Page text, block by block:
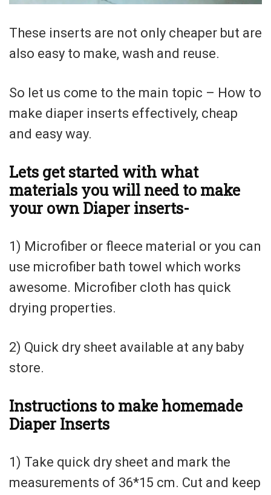
These inserts are not only cheaper but are
also easy to make, wash and reuse.
So let us come to the main topic – How to
make diaper inserts effectively, cheap
and easy way.
Lets get started with what
materials you will need to make
your own Diaper inserts-
1) Microfiber or fleece material or you can
use microfiber bath towel which works
awesome. Microfiber cloth has quick
drying properties.
2) Quick dry sheet available at any baby
store.
Instructions to make homemade
Diaper Inserts
1) Take quick dry sheet and mark the
measurements of 36*15 cm. Cut and keep